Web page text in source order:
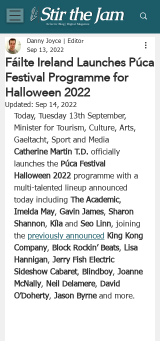
Eclectic Blog | Digital Magazine
Fáilte Ireland Launches Púca
Festival Programme for
Halloween 2022
Danny Joyce | Editor
Sep 13, 2022
Updated: Sep 14, 2022
Today, Tuesday 13th September,
Minister for Tourism, Culture, Arts,
Gaeltacht, Sport and Media
Catherine Martin T.D. officially
launches the Púca Festival
Halloween 2022 programme with a
multi-talented lineup announced
today including
The Academic,
Imelda May, Gavin James, Sharon
Shannon, Kíla and Seo Linn, joining
the previously announced
King Kong
Company, Block Rockin’ Beats, Lisa
Hannigan, Jerry Fish Electric
Sideshow Cabaret, Blindboy, Joanne
McNally, Neil Delamere, David
O’Doherty, Jason Byrne and more.